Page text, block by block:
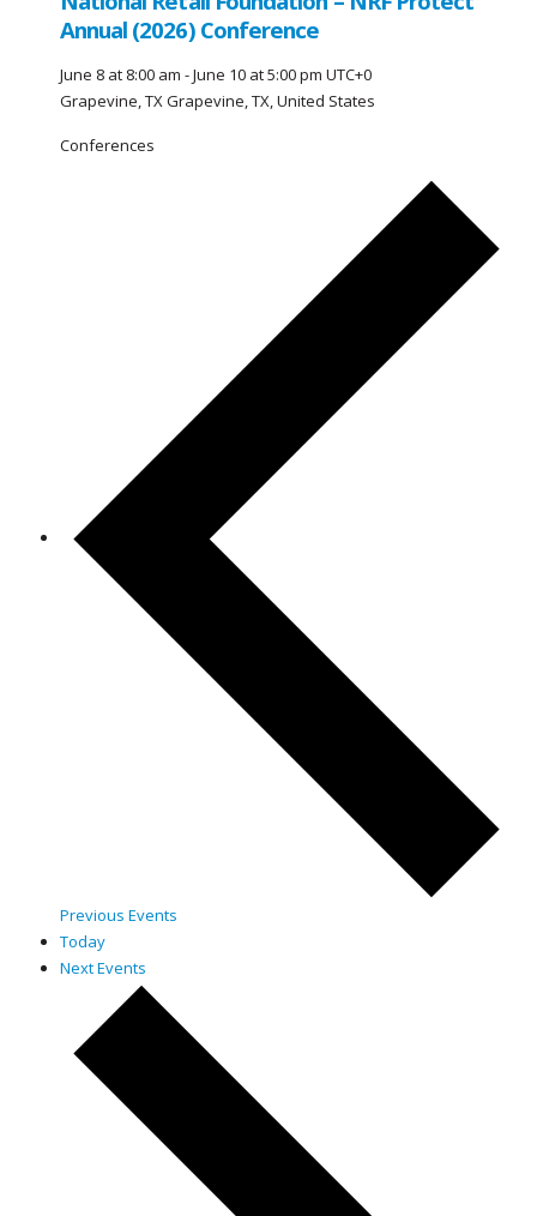
Annual (2026) Conference
June 8 at 8:00 am -June 10 at 5:00 pm UTC+0
Grapevine, TXGrapevine, TX, United States
Conferences
Previous Events
Today
NextEvents